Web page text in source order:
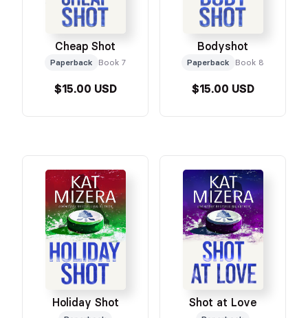
Cheap Shot
Paperback Book 7
$15.00 USD
Bodyshot
Paperback Book 8
$15.00 USD
Holiday Shot Shot at Love